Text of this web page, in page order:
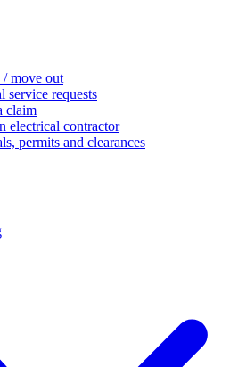
move out
service requests
claim
electrical contractor
permits and clearances